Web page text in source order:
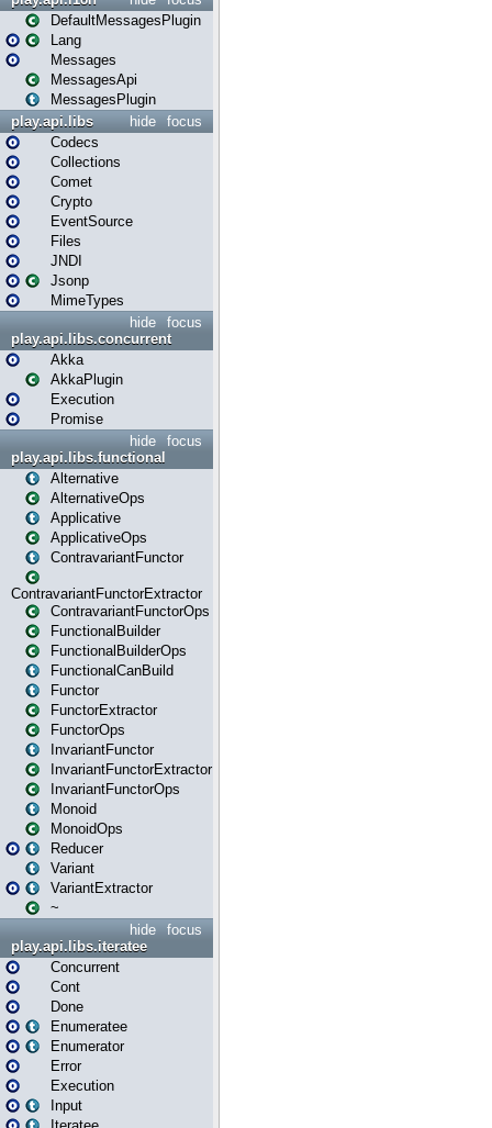
DefaultMessagesPlugin
Lang
Messages
MessagesApi
MessagesPlugin
focus
hide
play.api.libs
Codecs
Collections
Comet
Crypto
EventSource
Files
JNDI
Jsonp
MimeTypes
focus
hide
play.api.libs.concurrent
Akka
AkkaPlugin
Execution
Promise
focus
hide
play.api.libs.functional
Alternative
AlternativeOps
Applicative
ApplicativeOps
ContravariantFunctor
ContravariantFunctorExtractor
ContravariantFunctorOps
FunctionalBuilder
FunctionalBuilderOps
FunctionalCanBuild
Functor
FunctorExtractor
FunctorOps
InvariantFunctor
InvariantFunctorExtractor
InvariantFunctorOps
Monoid
MonoidOps
Reducer
Variant
VariantExtractor
~
focus
hide
play.api.libs.iteratee
Concurrent
Cont
Done
Enumeratee
Enumerator
Error
Execution
Input